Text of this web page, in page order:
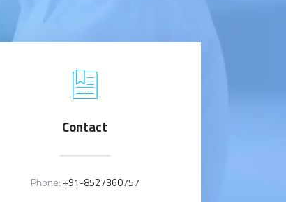
Contact
Phone: +91-8527360757